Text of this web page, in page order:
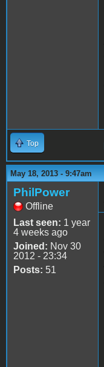
Top
May 18, 2013 - 9:47am
PhilPower
Offline
Last seen: 1 year
4 weeks ago
Joined: Nov 30
2012 - 23:34
Posts: 51